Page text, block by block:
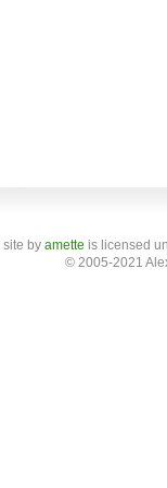
site by amette is licensed
© 2005-2021